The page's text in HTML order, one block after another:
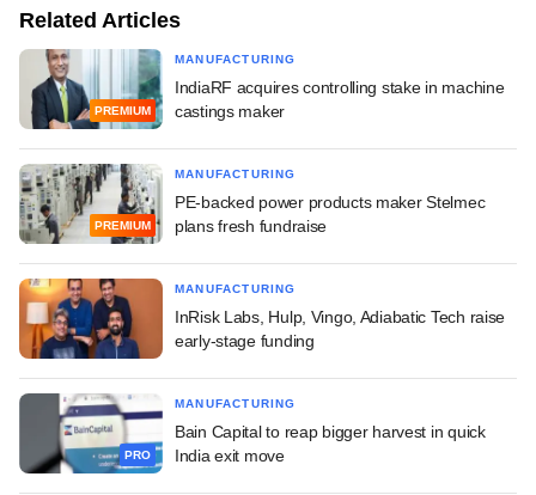
Related Articles
PREMIUM
MANUFACTURING
IndiaRF acquires controlling stake in machine
castings maker
PREMIUM
MANUFACTURING
PE-backed power products maker Stelmec
plans fresh fundraise
MANUFACTURING
InRisk Labs, Hulp, Vingo, Adiabatic Tech raise
early-stage funding
PRO
MANUFACTURING
Bain Capital to reap bigger harvest in quick
India exit move